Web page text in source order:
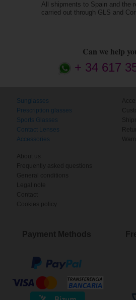
All shipments to Spain and the
carried out through GLS and
Can we help
+ 34 617
Sunglasses
Prescription glasses
Sports Glasses
Contact Lenses
Accessories
About us
Frequently asked questions
General conditions
Legal note
Contact
Cookies policy
Payment Methods